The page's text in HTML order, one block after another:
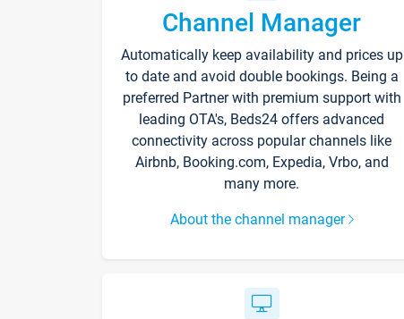
Channel Manager
Automatically keep availability and prices up
to date and avoid double bookings. Being a
preferred Partner with premium support with
leading OTA's, Beds24 offers advanced
connectivity across popular channels like
Airbnb, Booking.com, Expedia, Vrbo, and
many more.
About the channel manager